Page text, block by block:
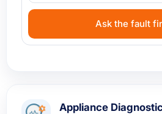
Ask the fault
Appliance